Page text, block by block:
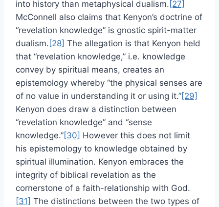
into history than metaphysical dualism. [27]
McConnell also claims that Kenyon’s doctrine of
“revelation knowledge” is gnostic spirit-matter
dualism. [28] The allegation is that Kenyon held
that “revelation knowledge,” i.e. knowledge
convey by spiritual means, creates an
epistemology whereby “the physical senses are
of no value in understanding it or using it.”[29]
Kenyon does draw a distinction between
“revelation knowledge” and “sense
knowledge.”[30] However this does not limit
his epistemology to knowledge obtained by
spiritual illumination. Kenyon embraces the
integrity of biblical revelation as the
cornerstone of a faith-relationship with God.
[31] The distinctions between the two types of